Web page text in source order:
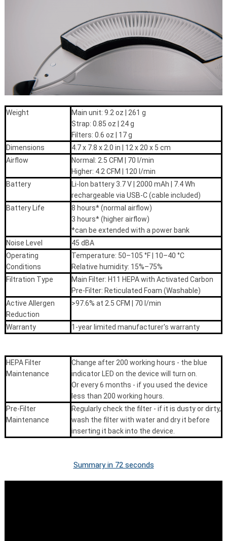
Weight
Main unit: 9.2 oz | 261 g
Strap: 0.85 oz | 24 g
Filters: 0.6 oz | 17 g
Dimensions
4.7 x 7.8 x 2.0 in | 12 x 20 x 5 cm
Airflow
Normal: 2.5 CFM | 70 l/min
Higher: 4.2 CFM | 120 l/min
Battery
Li-Ion battery 3.7 V | 2000 mAh | 7.4 Wh
rechargeable via USB-C (cable included)
Battery Life
8 hours* (normal airflow)
3 hours* (higher airflow)
*can be extended with a power bank
Noise Level
45 dBA
Operating
Conditions
Temperature: 50–105 °F | 10–40 °C
Relative humidity: 15%–75%
Filtration Type
Main Filter: H11 HEPA with Activated Carbon
Pre-Filter: Reticulated Foam (Washable)
Active Allergen
Reduction
>97.6% at 2.5 CFM | 70 l/min
Warranty 1-year limited manufacturer's warranty
HEPA Filter
Maintenance
Change after 200 working hours - the blue
indicator LED on the device will turn on.
Or every 6 months - if you used the device
less than 200 working hours.
Pre-Filter
Maintenance
Regularly check the filter - if it is dusty or dirty,
wash the filter with water and dry it before
inserting it back into the device.
Summary in 72 seconds